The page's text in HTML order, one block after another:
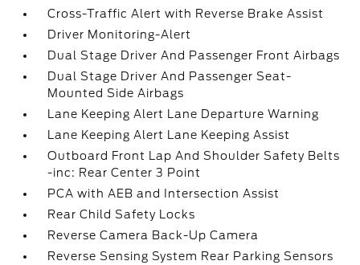
Cross-Traffic Alert with Reverse Brake Assist
Driver Monitoring-Alert
Dual Stage Driver And Passenger Front Airbags
Dual Stage Driver And Passenger Seat-
Mounted Side Airbags
Lane Keeping Alert Lane Departure Warning
Lane Keeping Alert Lane Keeping Assist
Outboard Front Lap And Shoulder Safety Belts
-inc: Rear Center 3 Point
PCA with AEB and Intersection Assist
Rear Child Safety Locks
Reverse Camera Back-Up Camera
Reverse Sensing System Rear Parking Sensors